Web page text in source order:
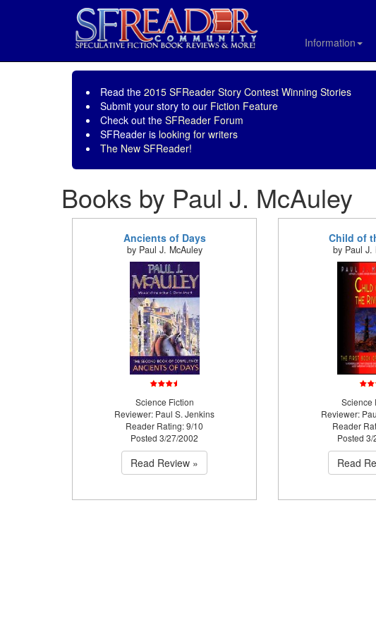
Information
Read the 2015 SFReader Story Contest Winning Stories
Submit your story to our Fiction Feature
Check out the SFReader Forum
SFReader is looking for writers
The New SFReader!
Books by Paul J. McAuley
Ancients of Days
by Paul J. McAuley
Science Fiction
Reviewer: Paul S. Jenkins
Reader Rating: 9/10
Posted 3/27/2002
Read Review »
Child of
by Paul J.
Science
Reviewer:
Reader
Posted
Read